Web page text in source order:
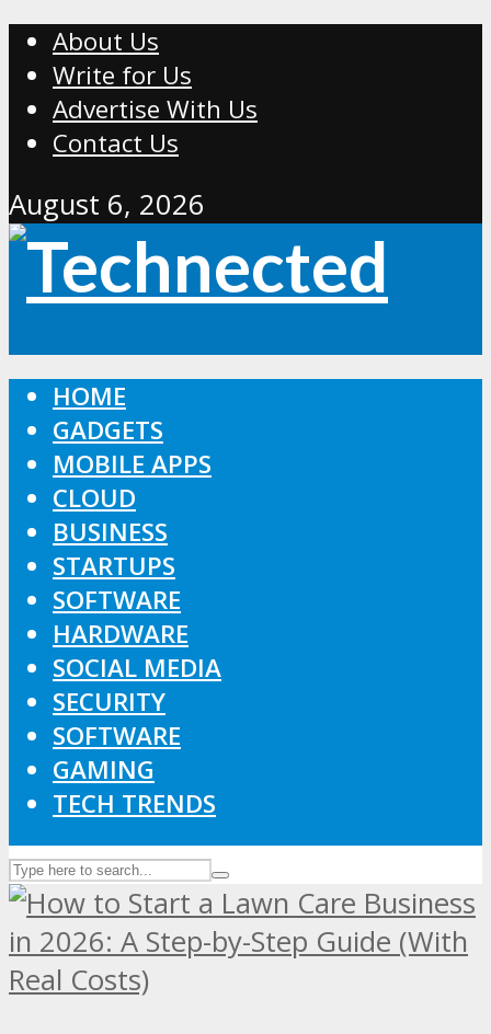
About Us
Write for Us
Advertise With Us
Contact Us
August 6, 2026
HOME
GADGETS
MOBILE APPS
CLOUD
BUSINESS
STARTUPS
SOFTWARE
HARDWARE
SOCIAL MEDIA
SECURITY
SOFTWARE
GAMING
TECH TRENDS